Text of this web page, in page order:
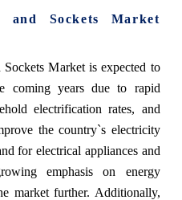
and Sockets Market
Market is expected to
coming years due to rapid
electrification rates, and
the country`s electricity
for electrical appliances and
emphasis on energy
market further. Additionally,